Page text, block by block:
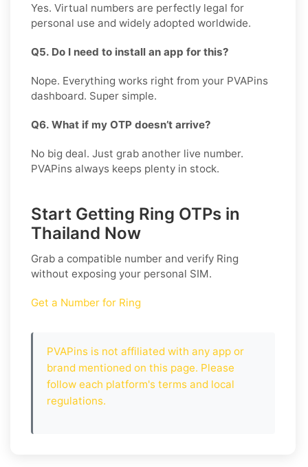
Yes. Virtual numbers are perfectly legal for
personal use and widely adopted worldwide.
Q5. Do I need to install an app for this?
Nope. Everything works right from your PVAPins
dashboard. Super simple.
Q6. What if my OTP doesn’t arrive?
No big deal. Just grab another live number.
PVAPins always keeps plenty in stock.
Start Getting Ring OTPs in
Thailand Now
Grab a compatible number and verify Ring
without exposing your personal SIM.
Get a Number for Ring
PVAPins is not affiliated with any app or
brand mentioned on this page. Please
follow each platform's terms and local
regulations.